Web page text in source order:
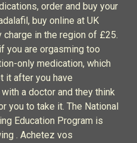
order and buy your
buy online at UK
in the region of £25.
you are orgasming too
only medication, which
it after you have
a doctor and they think
you to take it. The National
Education Program is
. Achetez vos